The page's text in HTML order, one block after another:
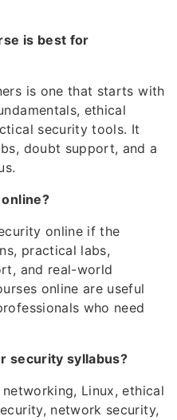
is best for
is one that starts with
ethical
security tools. It
doubt support, and a
online if the
practical labs,
and real-world
online are useful
who need
security syllabus?
Linux, ethical
network security,